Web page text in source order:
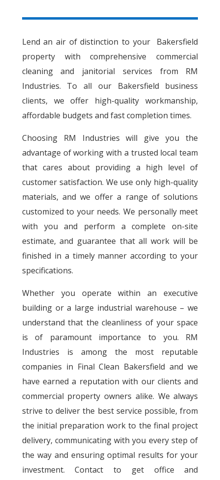
Lend an air of distinction to your Bakersfield
property with comprehensive commercial
cleaning and janitorial services from RM
Industries. To all our Bakersfield business
clients, we offer high-quality workmanship,
affordable budgets and fast completion times.
Choosing RM Industries will give you the
advantage of working with a trusted local team
that cares about providing a high level of
customer satisfaction. We use only high-quality
materials, and we offer a range of solutions
customized to your needs. We personally meet
with you and perform a complete on-site
estimate, and guarantee that all work will be
finished in a timely manner according to your
specifications.
Whether you operate within an executive
building or a large industrial warehouse – we
understand that the cleanliness of your space
is of paramount importance to you. RM
Industries is among the most reputable
companies in Final Clean Bakersfield and we
have earned a reputation with our clients and
commercial property owners alike. We always
strive to deliver the best service possible, from
the initial preparation work to the final project
delivery, communicating with you every step of
the way and ensuring optimal results for your
investment. Contact to get office and